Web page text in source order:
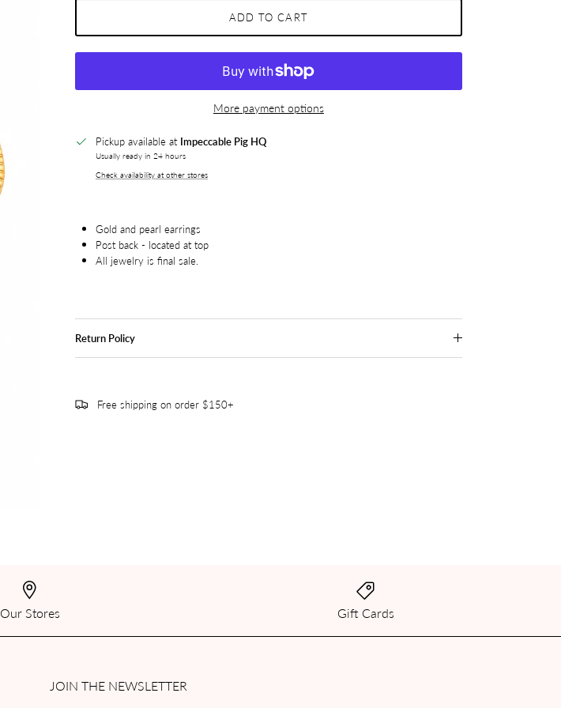
ADD TO CART
More payment options
Pickup available at Impeccable Pig HQ
Usually ready in 24 hours
Check availability at other stores
Gold and pearl earrings
Post back - located at top
All jewelry is final sale.
Return Policy
Free shipping on order $150+
Our Stores Gift Cards
JOIN THE NEWSLETTER